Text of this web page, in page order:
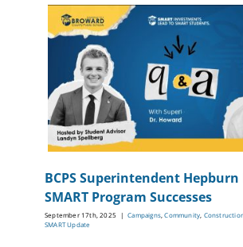
BCPS Superintendent
SMART Program Successes
September 17th, 2025 | Campaigns ,Community
SMART Update